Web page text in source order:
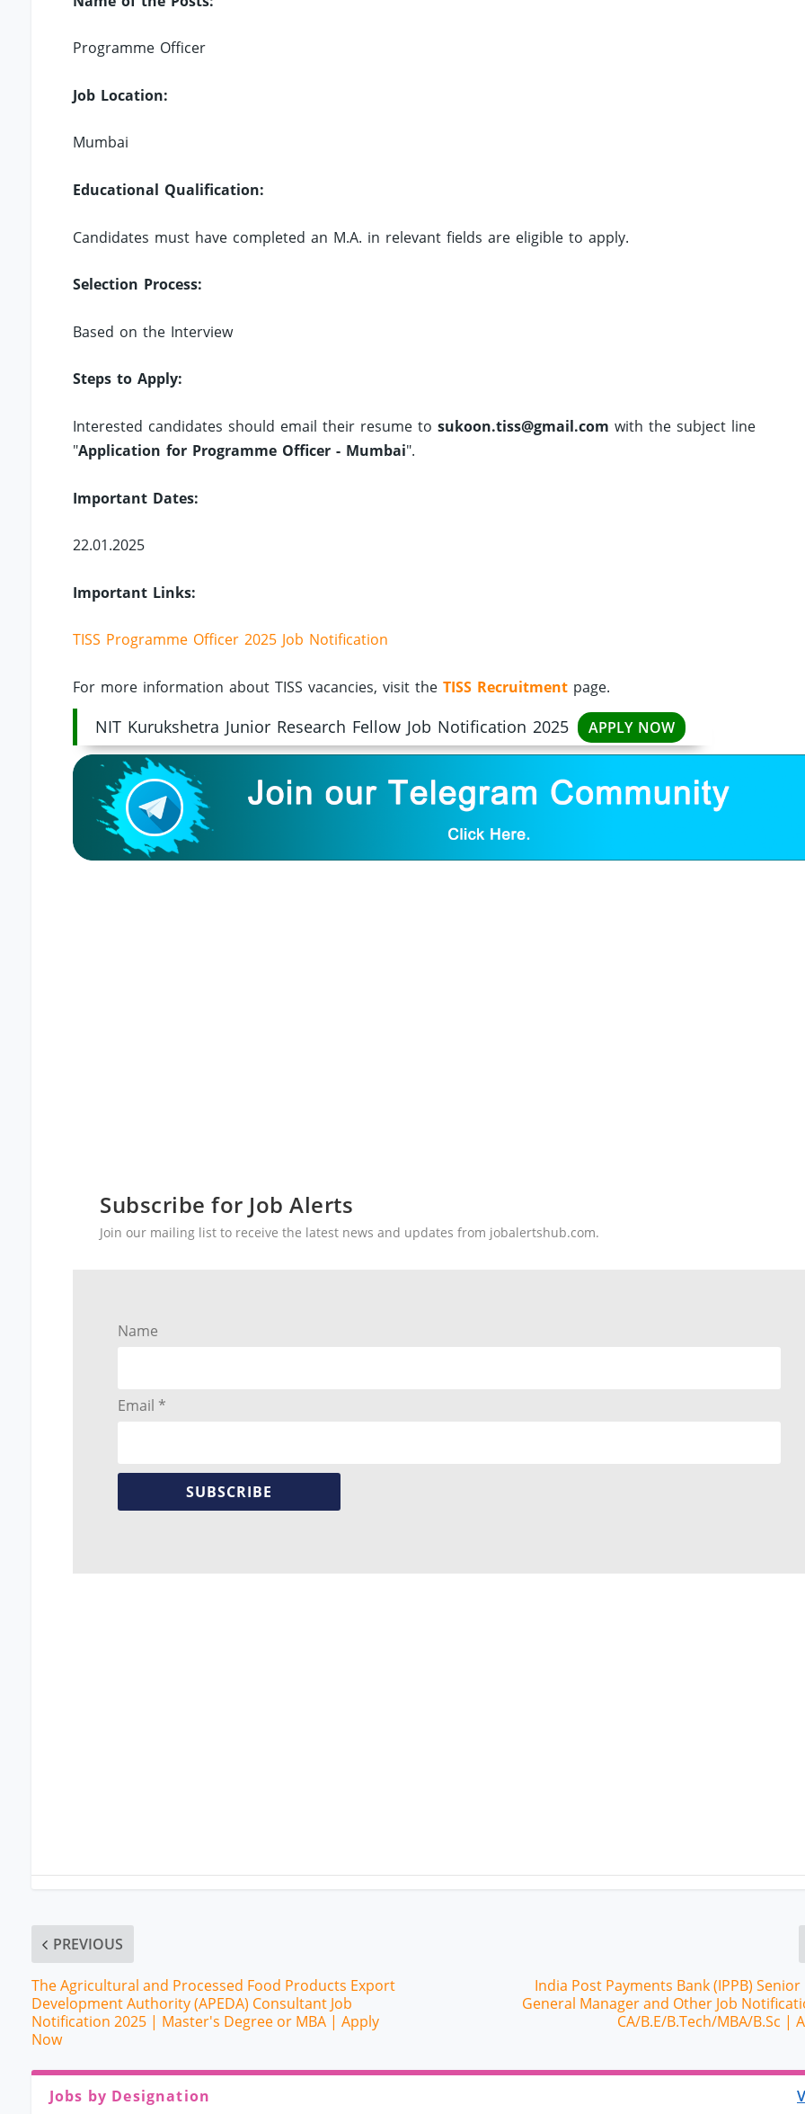
Programme Officer
Job Location:
Mumbai
Educational Qualification:
Candidates must have completed an M.A. in relevant fields are eligible to apply.
Selection Process:
Based on the Interview
Steps to Apply:
Interested candidates should email their resume tosukoon.tiss@gmail.com with the subject line
"Application for Programme Officer - Mumbai".
Important Dates:
22.01.2025
Important Links:
TISS Programme Officer 2025 Job Notification
For more information about TISS vacancies, visit theTISS Recruitment page.
NIT Kurukshetra Junior Research Fellow Job Notification 2025 APPLY NOW
Subscribe for Job Alerts
Join our mailing list to receive the latest news and updates from jobalertshub.com.
Name
Email *
SUBSCRIBE
PREVIOUS
The Agricultural and Processed Food Products Export
Development Authority (APEDA) Consultant Job
Notification 2025 | Master's Degree or MBA | Apply
Now
India Post Payments Bank (IPPB)
General Manager and Other Job
CA/B.E/B.Tech/MBA/B.Sc |
Jobs by Designation